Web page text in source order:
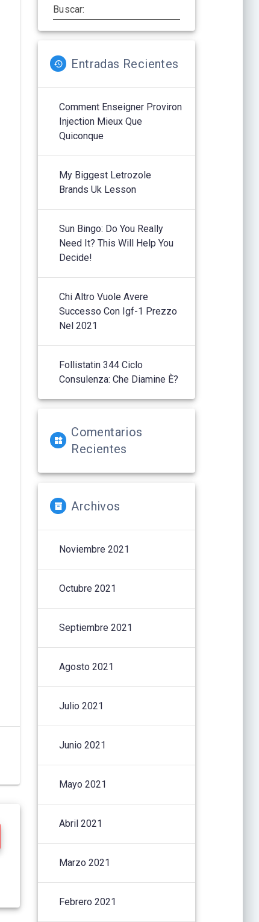
Buscar:
Entradas Recientes
Comment Enseigner Proviron
Injection Mieux Que
Quiconque
My Biggest Letrozole
Brands Uk Lesson
Sun Bingo: Do You Really
Need It? This Will Help You
Decide!
Chi Altro Vuole Avere
Successo Con Igf-1 Prezzo
Nel 2021
Follistatin 344 Ciclo
Consulenza: Che Diamine È?
Comentarios
Recientes
Archivos
Noviembre 2021
Octubre 2021
Septiembre 2021
Agosto 2021
Julio 2021
Junio 2021
Mayo 2021
Abril 2021
Marzo 2021
Febrero 2021